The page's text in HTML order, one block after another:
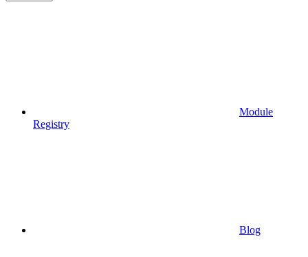
Module
Registry
Blog